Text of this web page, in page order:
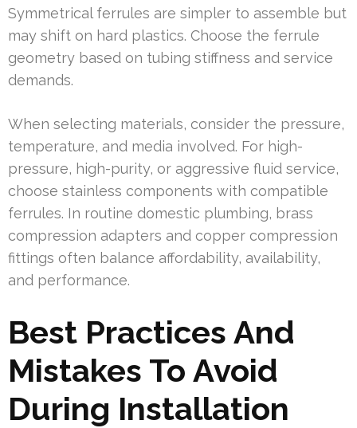
Symmetrical ferrules are simpler to assemble but
may shift on hard plastics. Choose the ferrule
geometry based on tubing stiffness and service
demands.
When selecting materials, consider the pressure,
temperature, and media involved. For high-
pressure, high-purity, or aggressive fluid service,
choose stainless components with compatible
ferrules. In routine domestic plumbing, brass
compression adapters and copper compression
fittings often balance affordability, availability,
and performance.
Best Practices And
Mistakes To Avoid
During Installation